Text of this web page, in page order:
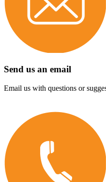
Send us an email
Email us with questions or